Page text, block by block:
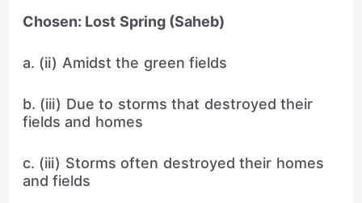
Chosen: Lost Spring (Saheb)
a. (ii) Amidst the green fields
b. (iii) Due to storms that destroyed their
fields and homes
c. (iii) Storms often destroyed their homes
and fields